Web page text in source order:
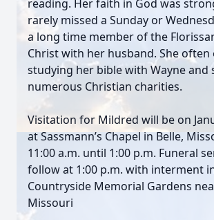
reading. Her faith in God was
rarely missed a Sunday or
a long time member of the
Christ with her husband. She often
studying her bible with Wayne and
numerous Christian charities.
Visitation for Mildred will be on
at Sassmann’s Chapel in Belle,
11:00 a.m. until 1:00 p.m. Funeral
follow at 1:00 p.m. with interment
Countryside Memorial Gardens
Missouri